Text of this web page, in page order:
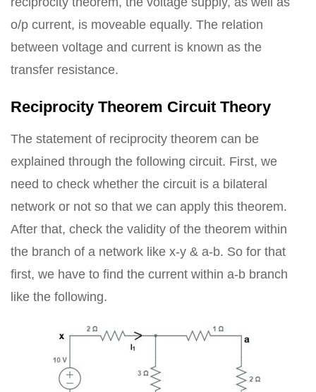
o/p current, is moveable equally. The relation
between voltage and current is known as the
transfer resistance.
Reciprocity Theorem Circuit Theory
The statement of reciprocity theorem can be
explained through the following circuit. First, we
need to check whether the circuit is a bilateral
network or not so that we can apply this theorem.
After that, check the validity of the theorem within
the branch of a network like x-y & a-b. So for that
first, we have to find the current within a-b branch
like the following.